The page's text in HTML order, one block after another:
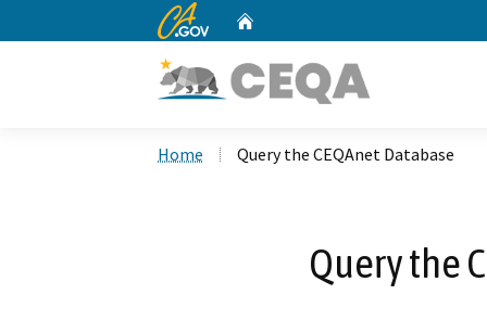
CA.gov
Home Query the CEQAnet Database
Query the